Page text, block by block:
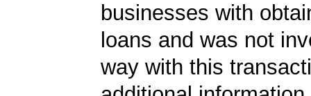
businesses with
loans and was not
way with this